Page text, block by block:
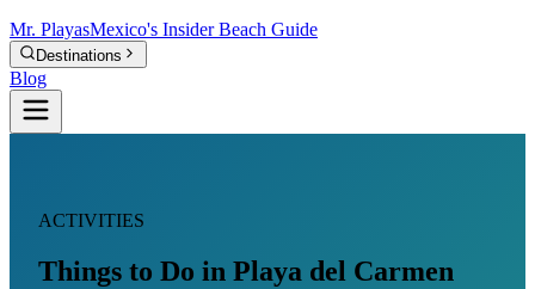
Mr. PlayasMexico's Insider Beach Guide
Destinations
Blog
ACTIVITIES
Things to Do in Playa del Carmen